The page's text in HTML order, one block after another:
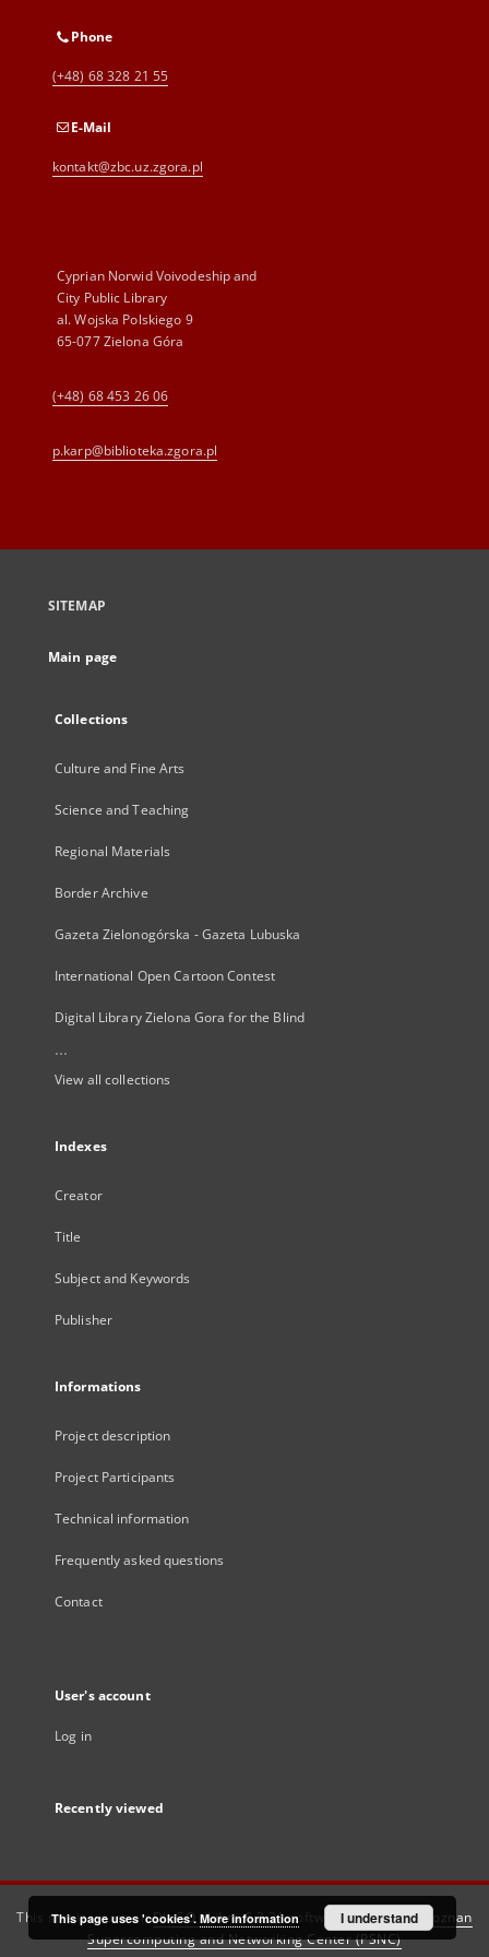
Phone
(+48) 68 328 21 55
E-Mail
kontakt@zbc.uz.zgora.pl
Cyprian Norwid Voivodeship and
City Public Library
al. Wojska Polskiego 9
65-077 Zielona Góra
(+48) 68 453 26 06
p.karp@biblioteka.zgora.pl
SITEMAP
Main page
Collections
Culture and Fine Arts
Science and Teaching
Regional Materials
Border Archive
Gazeta Zielonogórska - Gazeta Lubuska
International Open Cartoon Contest
Digital Library Zielona Gora for the Blind
...
View all collections
Indexes
Creator
Title
Subject and Keywords
Publisher
Informations
Project description
Project Participants
Technical information
Frequently asked questions
Contact
User's account
Log in
Recently viewed
This service runs onDInGO dLibra 6.3.21software created by
Poznan
Supercomputing and Networking Center (PSNC)
This page uses 'cookies'. More information I understand